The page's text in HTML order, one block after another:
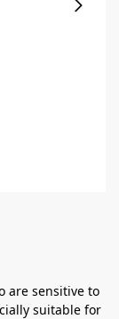
are sensitive to
suitable for